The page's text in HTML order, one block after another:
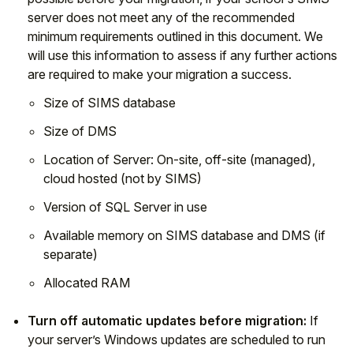
server does not meet any of the recommended
minimum requirements outlined in this document. We
will use this information to assess if any further actions
are required to make your migration a success.
Size of SIMS database
Size of DMS
Location of Server: On-site, off-site (managed),
cloud hosted (not by SIMS)
Version of SQL Server in use
Available memory on SIMS database and DMS (if
separate)
Allocated RAM
Turn off automatic updates before migration: If
your server’s Windows updates are scheduled to run